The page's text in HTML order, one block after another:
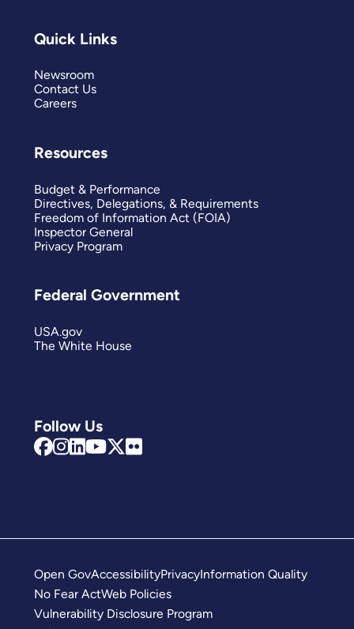
Follow Us
Quick Links
Newsroom
Contact Us
Careers
Resources
Budget & Performance
Directives, Delegations, & Requirements
Freedom of Information Act (FOIA)
Inspector General
Privacy Program
Federal Government
USA.gov
The White House
Open GovAccessibilityPrivacyInformation Quality
No Fear ActWeb Policies
Vulnerability Disclosure Program